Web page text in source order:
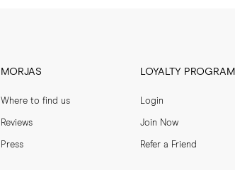
MORJAS
Where to find us
Reviews
Press
LOYALTY PROGRAM
Login
Join Now
Refer a Friend